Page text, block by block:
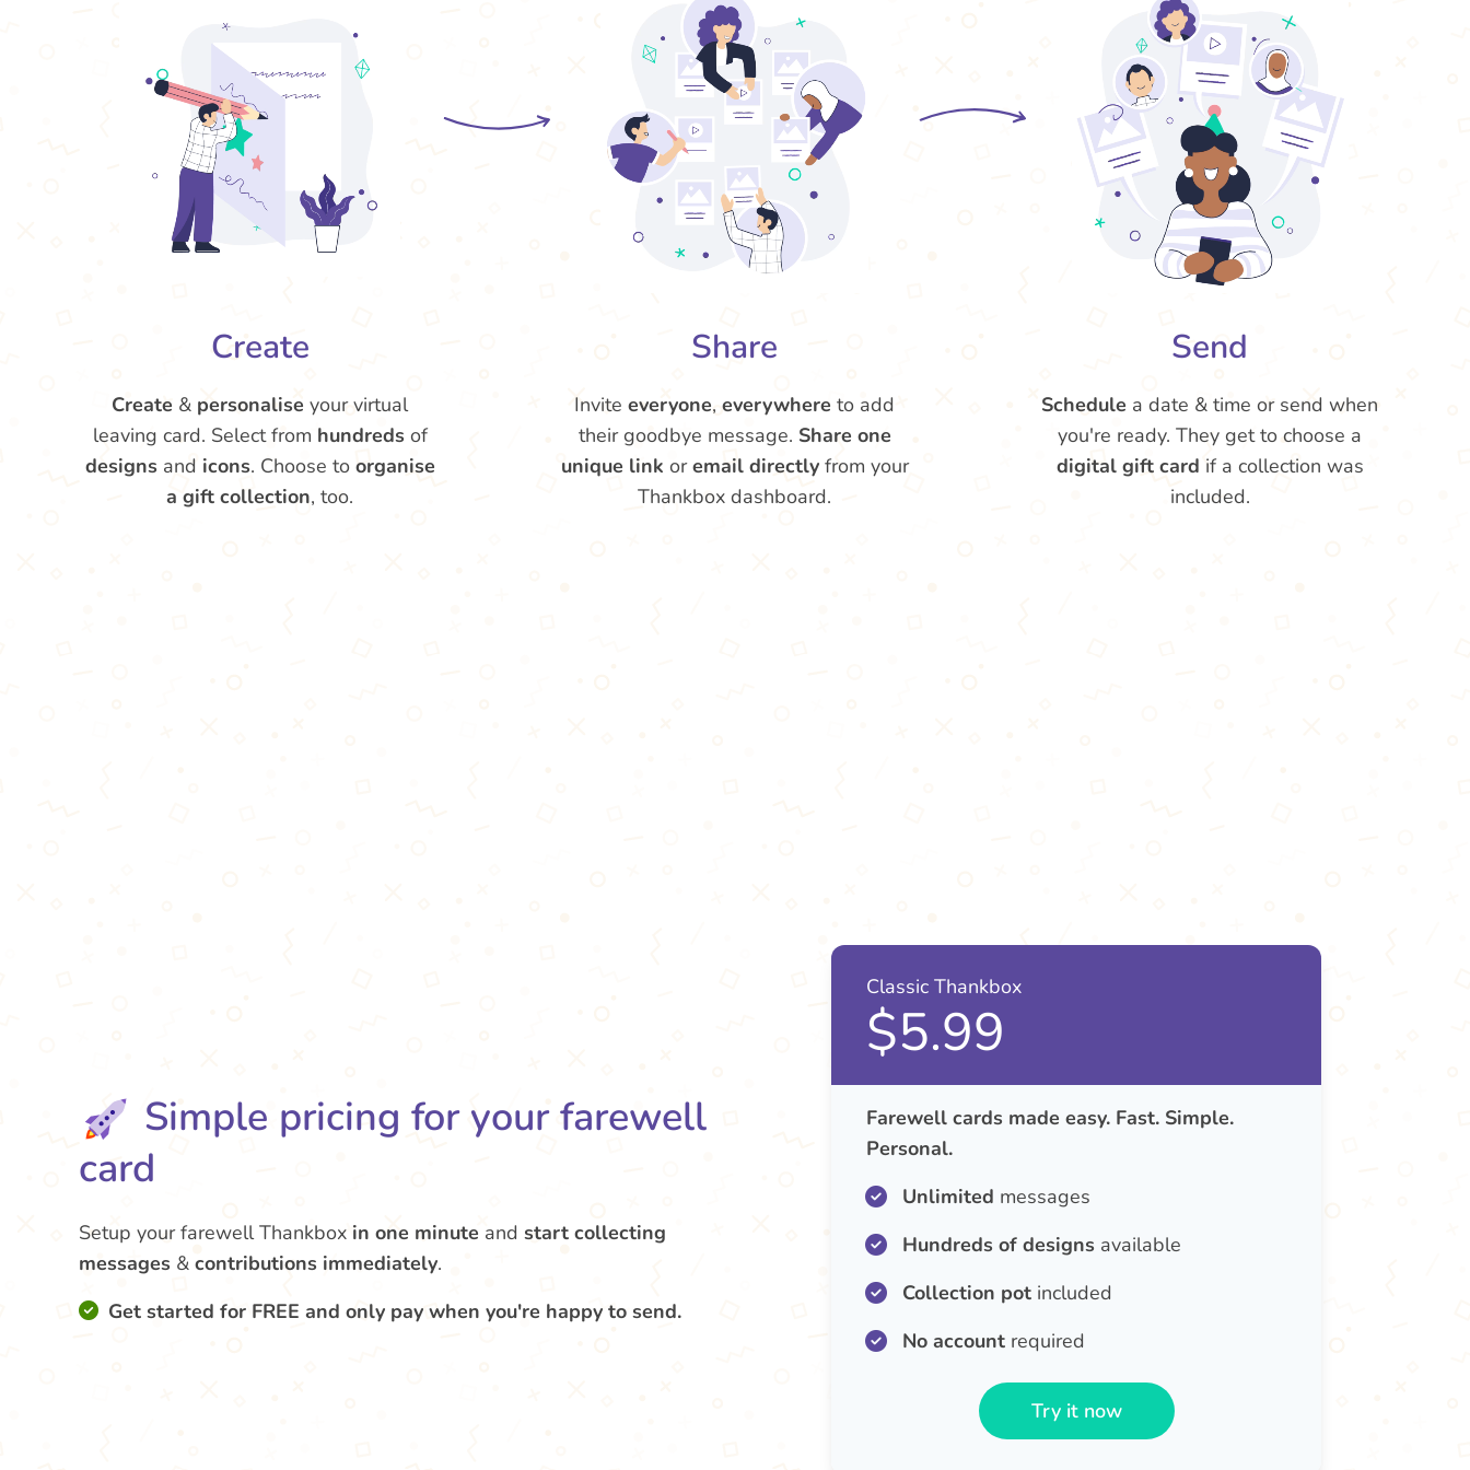
Create
Create & personalise your virtual
leaving card. Select from hundreds of
designs and icons. Choose to organise
a gift collection, too.
Share
Inviteeveryone,everywhere to add
their goodbye message. Share one
unique link oremail directlyfrom your
Thankbox dashboard.
Send
Schedule a date & time or send when
you're ready. They get to choose a
digital gift card if a collection was
included.
Simple pricing for your farewell
card
Setup your farewell Thankbox in one minute and start collecting
messages & contributions immediately.
Get started for FREE and only pay when you're happy to send.
Classic Thankbox
$5.99
Farewell cards made easy. Fast. Simple.
Personal.
Unlimited messages
Hundreds of designs available
Collection potincluded
No accountrequired
Try it now